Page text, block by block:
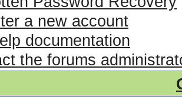
a new account
documentation
the forums